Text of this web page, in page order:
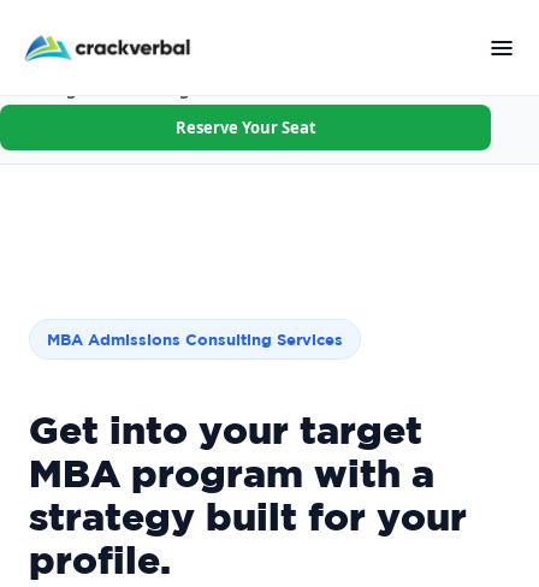
first essay done.
Not the right fit after Session 1? Full refund.
Reserve Your Seat
MBA Admissions Consulting Services
Get into your target
MBA program with a
strategy built for your
profile.